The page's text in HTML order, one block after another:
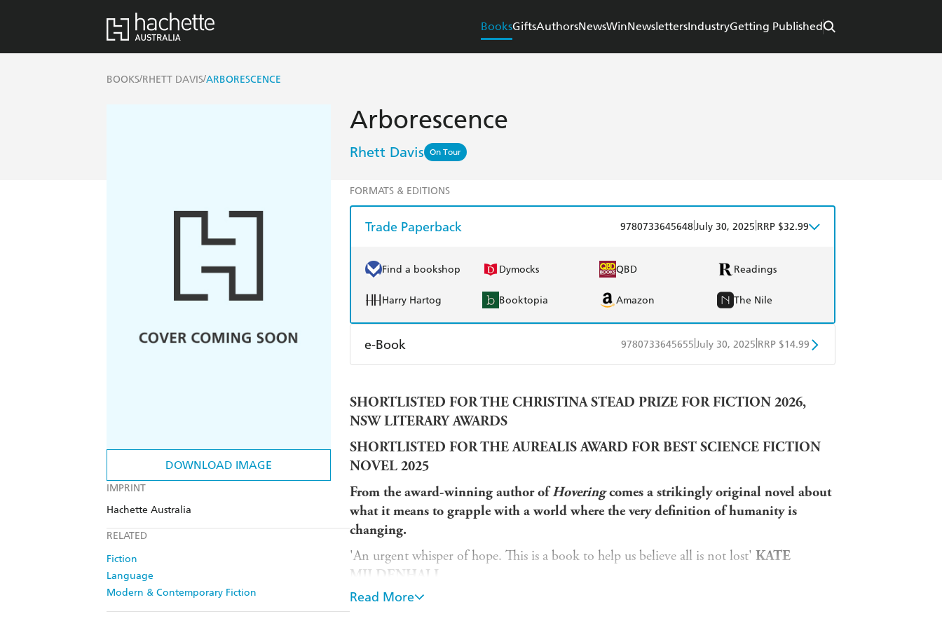
BooksGiftsAuthorsNewsWinNewslettersIndustryGetting Published
BOOKS/RHETT DAVIS/ARBORESCENCE
DOWNLOAD IMAGE
IMPRINT
Hachette Australia
RELATED
Fiction
Language
Modern & Contemporary Fiction
Arborescence
Rhett Davis On Tour
FORMATS & EDITIONS
Trade Paperback 9780733645648July 30, 2025 RRP $32.99
Find a bookshop Dymocks QBD Readings
Harry Hartog Booktopia Amazon The Nile
e-Book 9780733645655 July 30, 2025 RRP $14.99
SHORTLISTED FOR THE CHRISTINA STEAD PRIZE FOR FICTION 2026,
NSW LITERARY AWARDS
SHORTLISTED FOR THE AUREALIS AWARD FOR BEST SCIENCE FICTION
NOVEL 2025
From the award-winning author ofHoveringcomes a strikingly original novel about
what it means to grapple with a world where the very definition of humanity is
changing.
'An urgent whisper of hope. This is a book to help us believe all is not lost' KATE
MILDENHALL
'Original, mind-bending, uplifting'
Read More